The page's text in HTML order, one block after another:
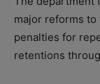
major reforms
penalties for
retentions